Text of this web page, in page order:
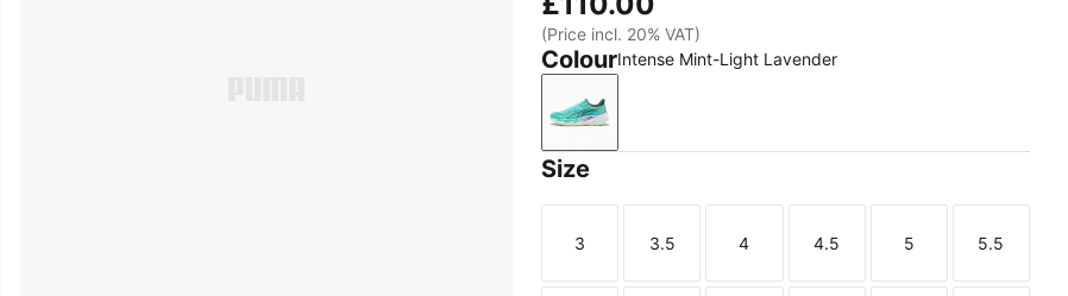
(Price incl. 20% VAT)
ColourIntense Mint-Light Lavender
Intense Mint-Light Lavender
Size
Size
3
Size
3.5
Size
4
Size
4.5
Size
5
Size
5.5